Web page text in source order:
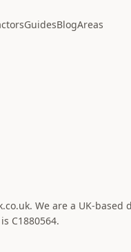
GuidesBlogAreas
We are a UK-
C1880564.